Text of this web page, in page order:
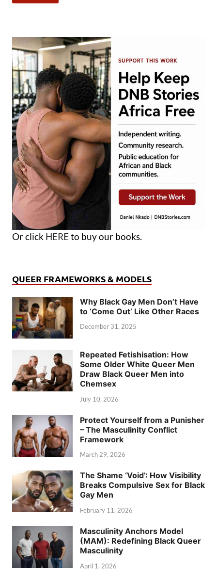
Or click HERE to buy our books.
QUEER FRAMEWORKS & MODELS
Why Black Gay Men Don’t Have
to ‘Come Out’ Like Other Races
December 31, 2025
Repeated Fetishisation: How
Some Older White Queer Men
Draw Black Queer Men into
Chemsex
July 10, 2026
Protect Yourself from a Punisher
– The Masculinity Conflict
Framework
March 29, 2026
The Shame ‘Void’: How Visibility
Breaks Compulsive Sex for Black
Gay Men
February 11, 2026
Masculinity Anchors Model
(MAM): Redefining Black Queer
Masculinity
April 1, 2026